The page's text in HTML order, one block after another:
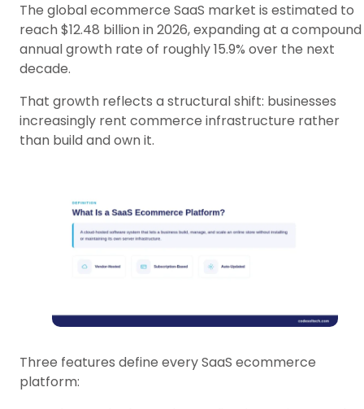
The global ecommerce SaaS market is estimated to
reach $12.48 billion in 2026, expanding at a compound
annual growth rate of roughly 15.9% over the next
decade.
That growth reflects a structural shift: businesses
increasingly rent commerce infrastructure rather
than build and own it.
Three features define every SaaS ecommerce
platform: